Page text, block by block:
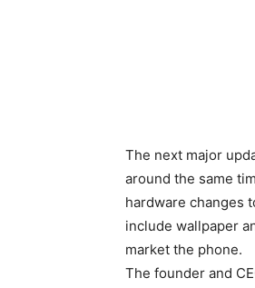
The next major
around the same
hardware changes
include wallpaper
market the phone.
The founder and